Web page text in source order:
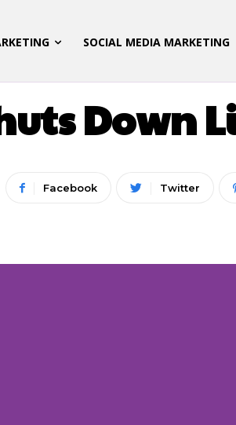
SOCIAL MEDIA MARKETING
Down
Facebook Twitter